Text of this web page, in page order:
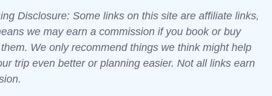
Disclosure: Some links on this site are affiliate links,
we may earn a commission if you book or buy
We only recommend things we think might help
trip even better or planning easier. Not all links earn